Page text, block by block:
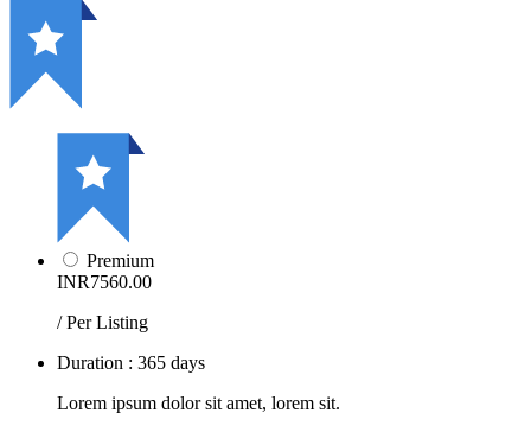
Premium
INR7560.00
/ Per Listing
Duration : 365 days
Lorem ipsum dolor sit amet, lorem sit.